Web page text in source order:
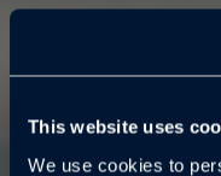
This website uses
We use cookies to